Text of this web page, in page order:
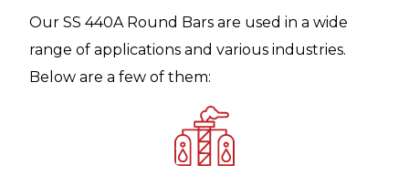
Our SS 440A Round Bars are used in a wide
range of applications and various industries.
Below are a few of them: